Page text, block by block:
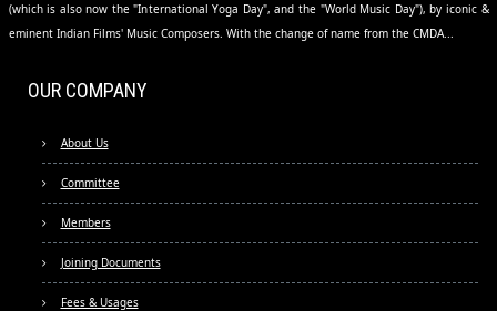
(which is also now the "International Yoga Day", and the "World Music Day"), by iconic &
eminent Indian Films' Music Composers. With the change of name from the CMDA...
OUR COMPANY
About Us
Committee
Members
Joining Documents
Fees & Usages